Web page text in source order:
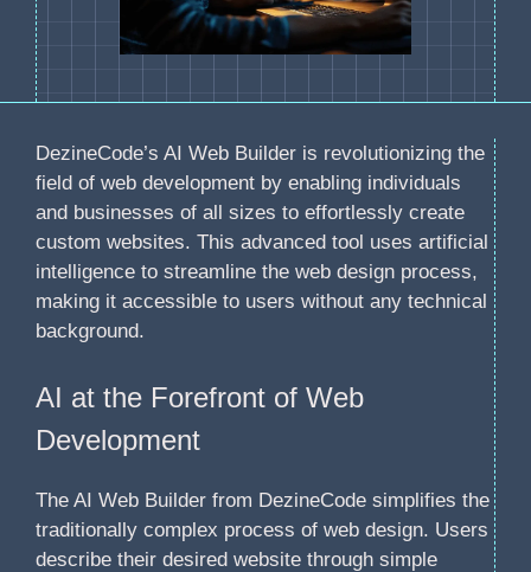
DezineCode’s AI Web Builder is revolutionizing the
field of web development by enabling individuals
and businesses of all sizes to effortlessly create
custom websites. This advanced tool uses artificial
intelligence to streamline the web design process,
making it accessible to users without any technical
background.
AI at the Forefront of Web
Development
The AI Web Builder from DezineCode simplifies the
traditionally complex process of web design. Users
describe their desired website through simple